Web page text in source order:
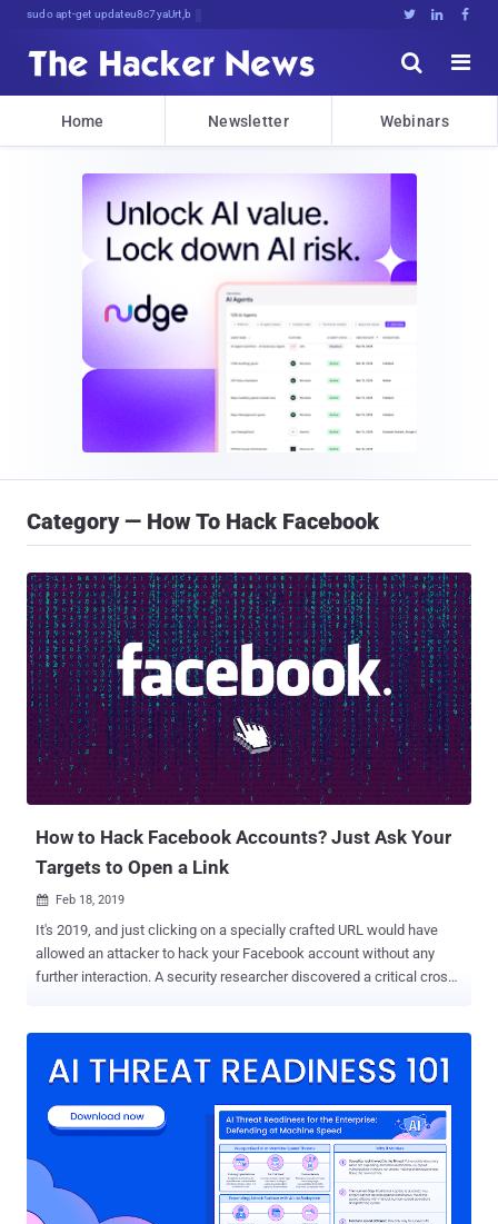
sudo apt-get update cyber_news   


Home Newsletter Webinars
Category — How To Hack Facebook
How to Hack Facebook Accounts? Just Ask Your
Targets to Open a Link
 Feb 18, 2019
It's 2019, and just clicking on a specially crafted URL would have
allowed an attacker to hack your Facebook account without any
further interaction. A security researcher discovered a critical cross-
clicking on a link. The researcher, who goes by the online alias
endpoint (facebook.com/comet/dialog_DONOTUSE/) that could
have been exploited to bypass CSRF protections and takeover
victim's account. "This is possible because of a vulnerable endpoint
which takes another given Facebook endpoint selected by the
attacker along with the parameters and makes a POST request to